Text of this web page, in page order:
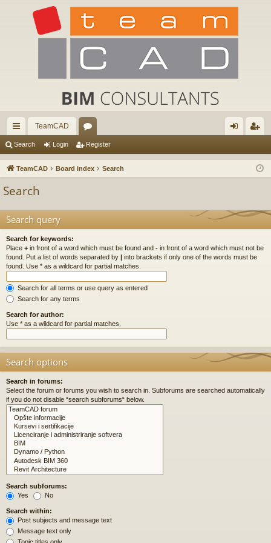
ui
ck
TeamCAD
or
u in ist
Search Login Register
TeamCAD Board index Search
Search
Search query
Search for keywords:
Place + in front of a word which must be found and - in front of a word which must not be
found. Put a list of words separated by | into brackets if only one of the words must be
found. Use * as a wildcard for partial matches.
Search for all terms or use query as entered
Search for any terms
Search for author:
Use * as a wildcard for partial matches.
Search options
Search in forums:
Select the forum or forums you wish to search in. Subforums are searched automatically
if you do not disable “search subforums“ below.
Search subforums:
Yes
No
Search within:
Post subjects and message text
Message text only